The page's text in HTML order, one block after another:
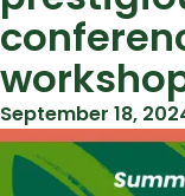
September 18,